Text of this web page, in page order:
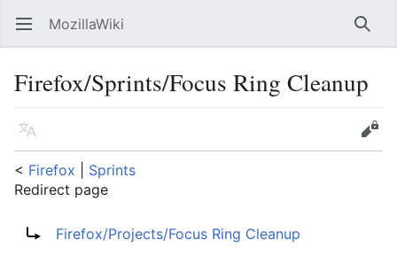
Open main menu MozillaWiki
Firefox/Sprints/Focus Ring Cleanup
Language
Edit
< Firefox
Sprints
Redirect page
Firefox/Projects/Focus Ring Cleanup